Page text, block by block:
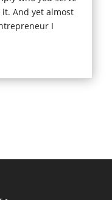
it. And yet almost
I